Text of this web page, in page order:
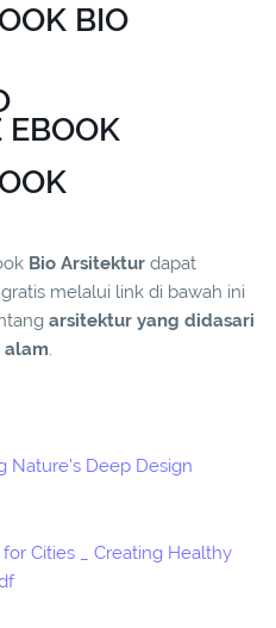
BIO
EBOOK
Bio Arsitektur dapat
melalui link di bawah ini
arsitektur yang didasari
alam.
Nature's Deep Design
Cities _ Creating Healthy